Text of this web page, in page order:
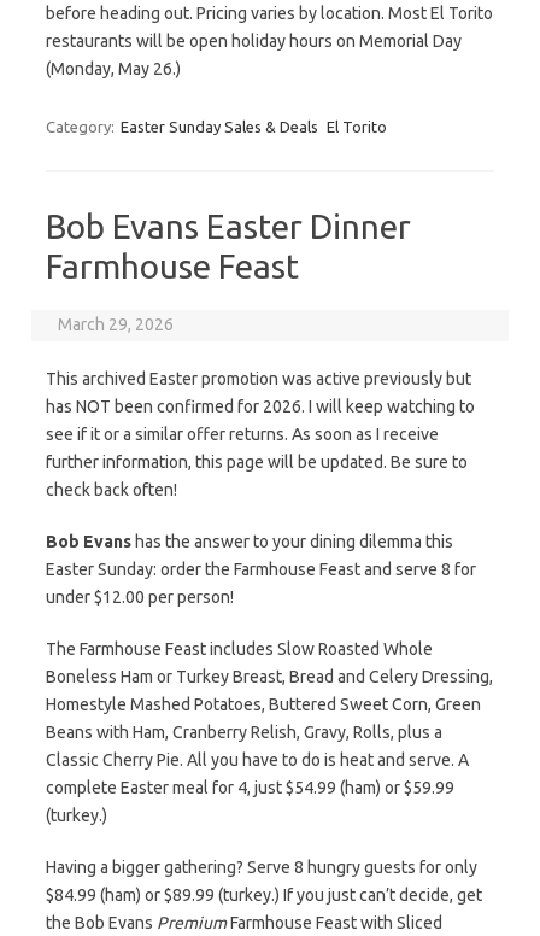
before heading out. Pricing varies by location. Most El Torito
restaurants will be open holiday hours on Memorial Day
(Monday, May 26.)
Category: Easter Sunday Sales & Deals El Torito
Bob Evans Easter Dinner
Farmhouse Feast
March 29, 2026
This archived Easter promotion was active previously but
has NOT been confirmed for 2026. I will keep watching to
see if it or a similar offer returns. As soon as I receive
further information, this page will be updated. Be sure to
check back often!
Bob Evans has the answer to your dining dilemma this
Easter Sunday: order the Farmhouse Feast and serve 8 for
under $12.00 per person!
The Farmhouse Feast includes Slow Roasted Whole
Boneless Ham or Turkey Breast, Bread and Celery Dressing,
Homestyle Mashed Potatoes, Buttered Sweet Corn, Green
Beans with Ham, Cranberry Relish, Gravy, Rolls, plus a
Classic Cherry Pie. All you have to do is heat and serve. A
complete Easter meal for 4, just $54.99 (ham) or $59.99
(turkey.)
Having a bigger gathering? Serve 8 hungry guests for only
$84.99 (ham) or $89.99 (turkey.) If you just can’t decide, get
the Bob Evans PremiumFarmhouse Feast with Sliced